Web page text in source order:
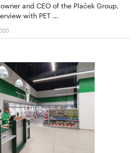
and CEO of the Plaček Group,
with PET …